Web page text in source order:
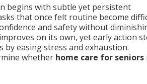
begins with subtle yet persistent
that once felt routine become
and safety without
on its own, yet early action
easing stress and exhaustion.
whether home care for seniors